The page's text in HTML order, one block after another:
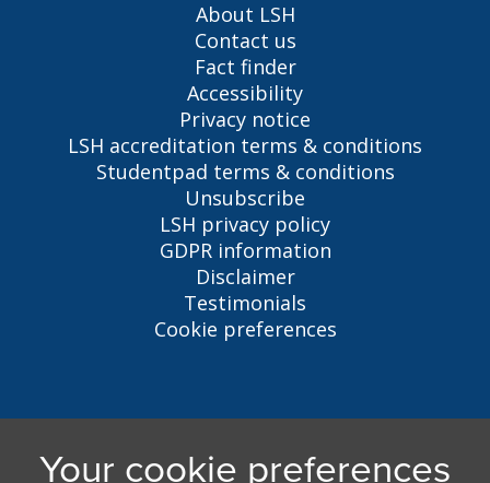
About LSH
Contact us
Fact finder
Accessibility
Privacy notice
LSH accreditation terms & conditions
Studentpad terms & conditions
Unsubscribe
LSH privacy policy
GDPR information
Disclaimer
Testimonials
Cookie preferences
5 Oxford St, Liverpool, L7 7HL